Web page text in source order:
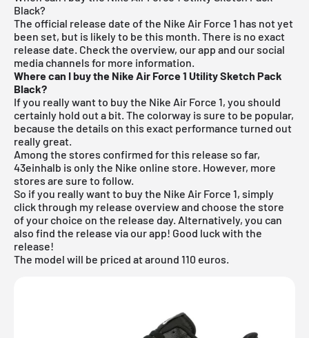
Black?
The official release date of the Nike Air Force 1 has not yet
been set, but is likely to be this month. There is no exact
release date. Check the overview, our app and our social
media channels for more information.
Where can I buy the Nike Air Force 1 Utility Sketch Pack
Black?
If you really want to buy the Nike Air Force 1, you should
certainly hold out a bit. The colorway is sure to be popular,
because the details on this exact performance turned out
really great.
Among the stores confirmed for this release so far,
43einhalb is only the Nike online store. However, more
stores are sure to follow.
So if you really want to buy the Nike Air Force 1, simply
click through my release overviewand choose the store
of your choice on the release day. Alternatively, you can
also find the release via our app! Good luck with the
release!
The model will be priced at around 110 euros.